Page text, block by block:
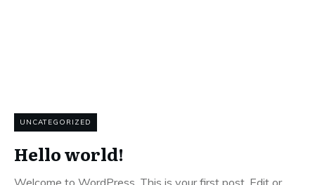
UNCATEGORIZED
Hello world!
Welcome to WordPress. This is your first post. Edit or